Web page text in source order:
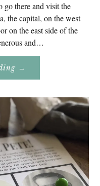
go there and visit the
the capital, on the west
on the east side of the
and…
About
Research
Slovenia
2020
→